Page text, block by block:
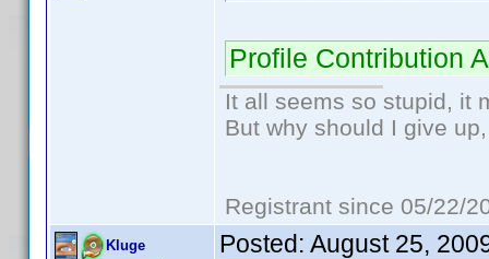
Profile Contribution
It all seems so stupid, it
But why should I give
Registrant since 05/22/
Kluge Posted: August 25,